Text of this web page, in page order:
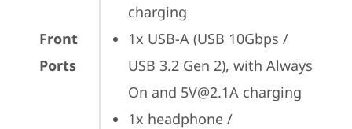
Front
Ports
charging
1x USB-A (USB 10Gbps /
USB 3.2 Gen 2), with Always
On and 5V@2.1A charging
1x headphone /